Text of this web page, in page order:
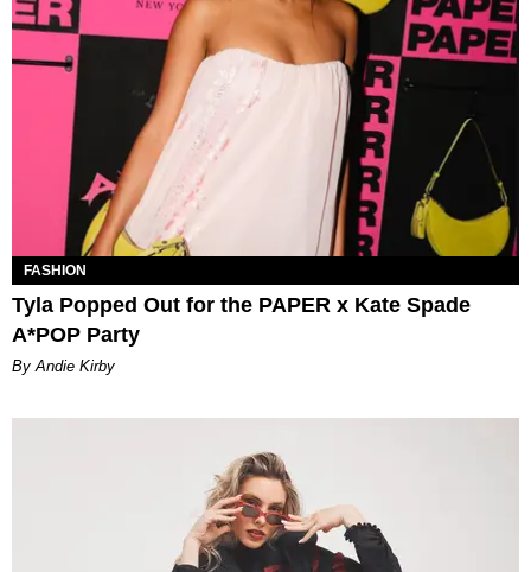
FASHION
Tyla Popped Out for the PAPER x Kate Spade
A*POP Party
By Andie Kirby